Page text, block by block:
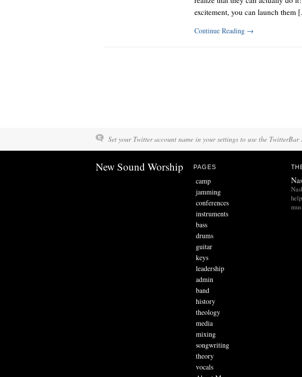
excitement, you can launch them
Continue Reading →
Set your Twitter account name in your settings to use the TwitterBar
New Sound Worship PAGES
camp
jamming
conferences
instruments
bass
drums
guitar
keys
leadership
admin
band
history
theology
media
mixing
songwriting
theory
vocals